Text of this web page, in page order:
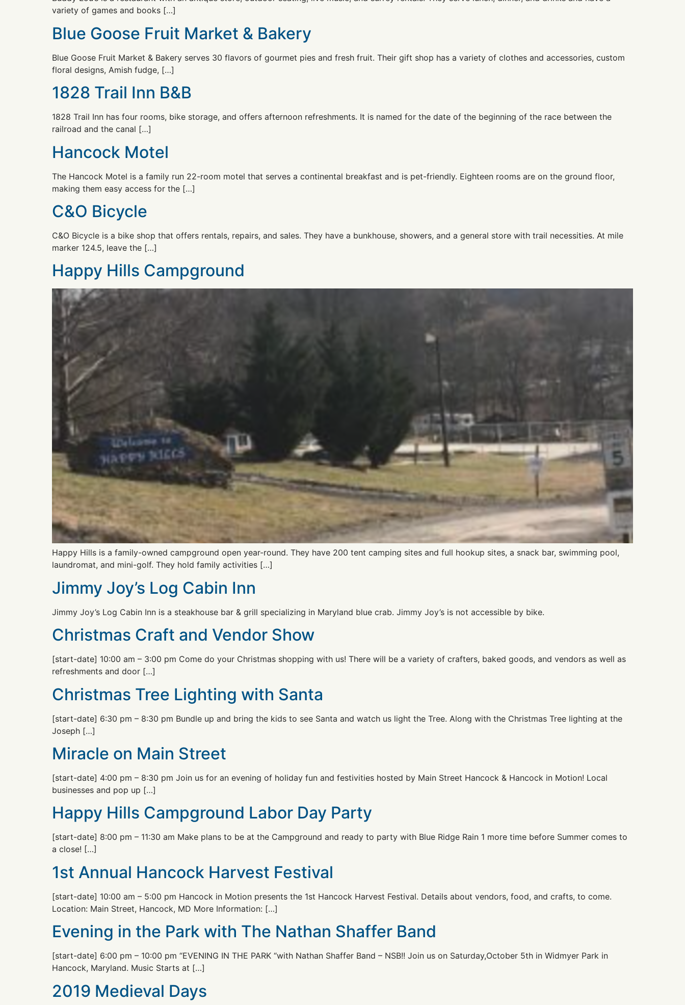
variety of games and books […]
Blue Goose Fruit Market & Bakery
Blue Goose Fruit Market & Bakery serves 30 flavors of gourmet pies and fresh fruit. Their gift shop has a variety of clothes and accessories, custom
floral designs, Amish fudge, […]
1828 Trail Inn B&B
1828 Trail Inn has four rooms, bike storage, and offers afternoon refreshments. It is named for the date of the beginning of the race between the
railroad and the canal […]
Hancock Motel
The Hancock Motel is a family run 22-room motel that serves a continental breakfast and is pet-friendly. Eighteen rooms are on the ground floor,
making them easy access for the […]
C&O Bicycle
C&O Bicycle is a bike shop that offers rentals, repairs, and sales. They have a bunkhouse, showers, and a general store with trail necessities. At mile
marker 124.5, leave the […]
Happy Hills Campground
Happy Hills is a family-owned campground open year-round. They have 200 tent camping sites and full hookup sites, a snack bar, swimming pool,
laundromat, and mini-golf. They hold family activities […]
Jimmy Joy’s Log Cabin Inn
Jimmy Joy’s Log Cabin Inn is a steakhouse bar & grill specializing in Maryland blue crab. Jimmy Joy’s is not accessible by bike.
Christmas Craft and Vendor Show
[start-date] 10:00 am – 3:00 pm Come do your Christmas shopping with us! There will be a variety of crafters, baked goods, and vendors as well as
refreshments and door […]
Christmas Tree Lighting with Santa
[start-date] 6:30 pm – 8:30 pm Bundle up and bring the kids to see Santa and watch us light the Tree. Along with the Christmas Tree lighting at the
Joseph […]
Miracle on Main Street
[start-date] 4:00 pm – 8:30 pm Join us for an evening of holiday fun and festivities hosted by Main Street Hancock & Hancock in Motion! Local
businesses and pop up […]
Happy Hills Campground Labor Day Party
[start-date] 8:00 pm – 11:30 am Make plans to be at the Campground and ready to party with Blue Ridge Rain 1 more time before Summer comes to
a close! […]
1st Annual Hancock Harvest Festival
[start-date] 10:00 am – 5:00 pm Hancock in Motion presents the 1st Hancock Harvest Festival. Details about vendors, food, and crafts, to come.
Location: Main Street, Hancock, MD More Information: […]
Evening in the Park with The Nathan Shaffer Band
[start-date] 6:00 pm – 10:00 pm “EVENING IN THE PARK “with Nathan Shaffer Band – NSB!! Join us on Saturday,October 5th in Widmyer Park in
Hancock, Maryland. Music Starts at […]
2019 Medieval Days